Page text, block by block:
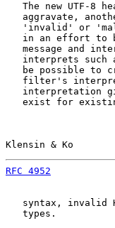
The new UTF-8
aggravate,
'invalid' or
in an effort to
message and
interprets such
be possible to
filter's
interpretation
exist for
Klensin & Ko
RFC 4952
syntax, invalid
   types.